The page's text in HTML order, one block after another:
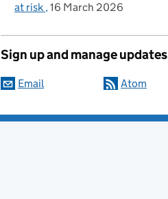
at risk 16 March 2026
Sign up and manage updates
Email Atom